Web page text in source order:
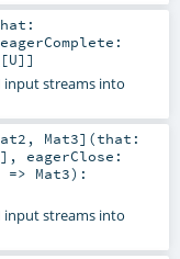
eagerComplete:
[U]]
input streams into
, Mat3] (that:
] , eagerClose:
=> Mat3) :
input streams into